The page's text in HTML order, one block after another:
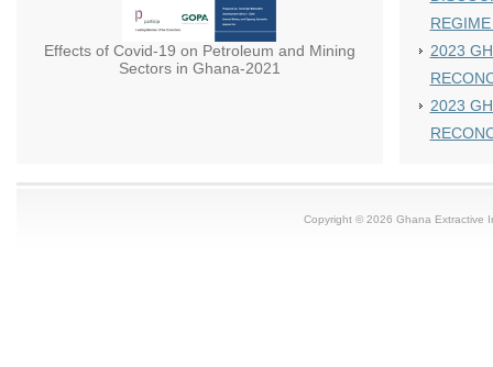
Effects of Covid-19 on Petroleum and Mining
Sectors in Ghana-2021
2023
2023
Copyright © 2026 Ghana Extractive